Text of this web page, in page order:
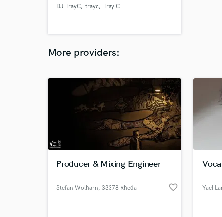
DJ TrayC trayc Tray C
More providers:
Producer & Mixing Engineer
Stefan Wolharn, 33378 Rheda favorite_border Yael